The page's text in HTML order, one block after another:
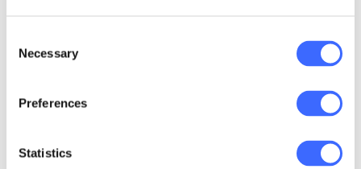
Selection
Necessary
Preferences
Statistics
into the different asset classes. "E" for Equity
units made up of shares and property, "F" for
fixed interest and "G" for the then mandatory
Government sector investments. Very early
shares and property so the three asset